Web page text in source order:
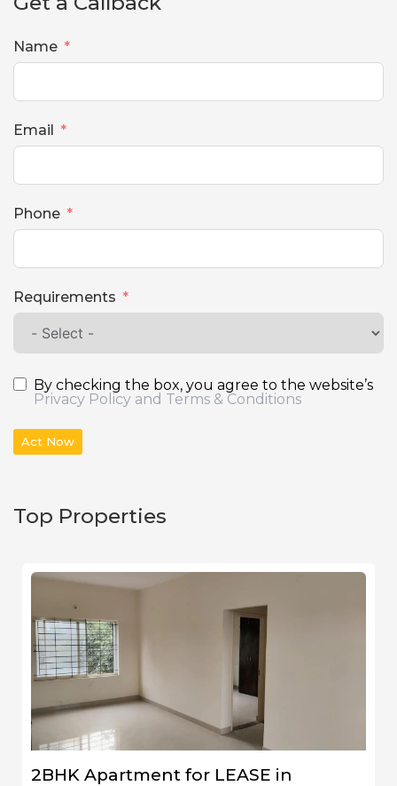
Name
Email
Phone
Requirements
By checking the box, you agree to the website’s
Privacy Policy and Terms & Conditions
Act Now
Top Properties
2BHK Apartment for LEASE in